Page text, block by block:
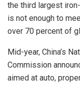
the third largest
is not enough to
over 70 percent of
Mid-year, China’s
Commission
aimed at auto,